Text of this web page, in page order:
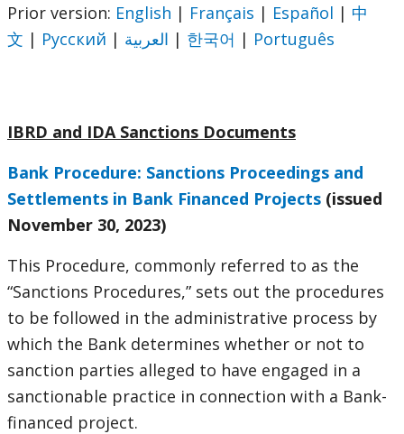
Prior version: English | Français | Español | 中
文 | Русский | العربية | 한국어 | Português
IBRD and IDA Sanctions Documents
Bank Procedure: Sanctions Proceedings and
Settlements in Bank Financed Projects (issued
November 30, 2023)
This Procedure, commonly referred to as the
“Sanctions Procedures,” sets out the procedures
to be followed in the administrative process by
which the Bank determines whether or not to
sanction parties alleged to have engaged in a
sanctionable practice in connection with a Bank-
financed project.